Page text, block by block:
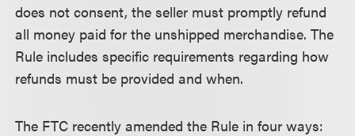
does not consent, the seller must promptly refund
all money paid for the unshipped merchandise. The
Rule includes specific requirements regarding how
refunds must be provided and when.
The FTC recently amended the Rule in four ways: